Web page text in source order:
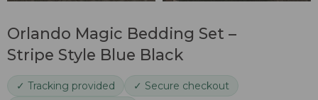
Orlando Magic Bedding Set –
Stripe Style Blue Black
✓ Tracking provided
✓ Secure checkout